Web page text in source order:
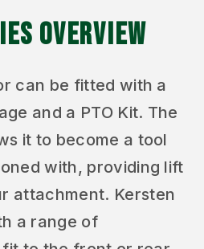
OVERVIEW
can be fitted with a
and a PTO Kit. The
it to become a tool
with, providing lift
attachment. Kersten
a range of